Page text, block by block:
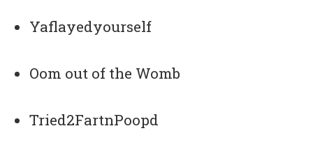
Yaflayedyourself
Oom out of the Womb
Tried2FartnPoopd